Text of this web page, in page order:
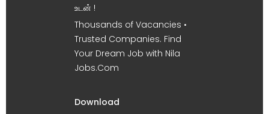
உடன் !
Thousands of Vacancies •
Trusted Companies. Find
Your Dream Job with Nila
Jobs.Com
Download